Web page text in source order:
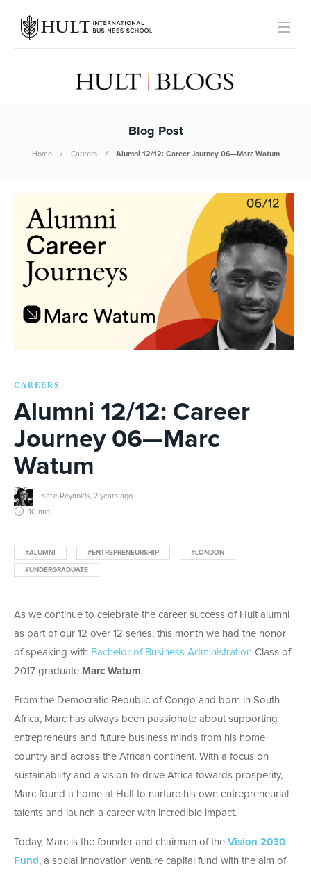
Blog Post
Home Careers Alumni 12/12: Career Journey 06—Marc Watum
CAREERS
Alumni 12/12: Career
Journey 06—Marc
Watum
Katie Reynolds 2 years ago
10 min
#ALUMNI #ENTREPRENEURSHIP #LONDON
#UNDERGRADUATE
As we continue to celebrate the career success of Hult alumni
as part of our 12 over 12 series, this month we had the honor
of speaking with Bachelor of Business Administration Class of
2017 graduate Marc Watum.
From the Democratic Republic of Congo and born in South
Africa, Marc has always been passionate about supporting
entrepreneurs and future business minds from his home
country and across the African continent. With a focus on
sustainability and a vision to drive Africa towards prosperity,
Marc found a home at Hult to nurture his own entrepreneurial
talents and launch a career with incredible impact.
Today, Marc is the founder and chairman of the Vision 2030
Fund , a social innovation venture capital fund with the aim of